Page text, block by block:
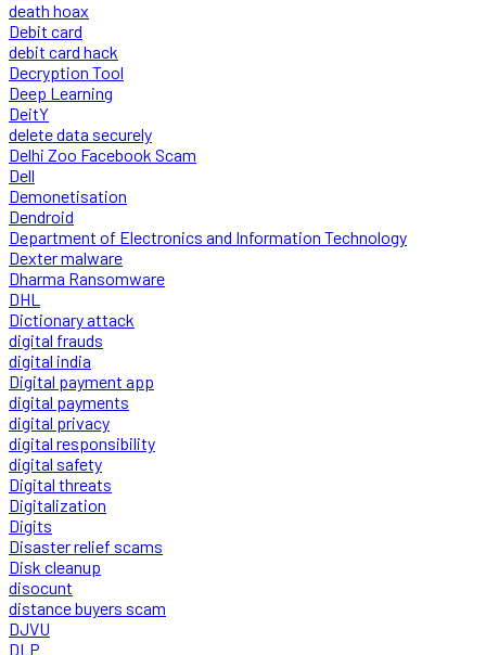
death hoax
Debit card
debit card hack
Decryption Tool
Deep Learning
DeitY
delete data securely
Delhi Zoo Facebook Scam
Dell
Demonetisation
Dendroid
Department of Electronics and Information Technology
Dexter malware
Dharma Ransomware
DHL
Dictionary attack
digital frauds
digital india
Digital payment app
digital payments
digital privacy
digital responsibility
digital safety
Digital threats
Digitalization
Digits
Disaster relief scams
Disk cleanup
disocunt
distance buyers scam
DJVU
DLP